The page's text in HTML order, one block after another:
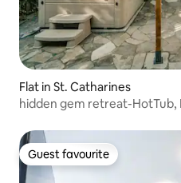
Flat in St. Catharines
hidden gem retreat-HotTub,
Guest favourite
Guest favourite